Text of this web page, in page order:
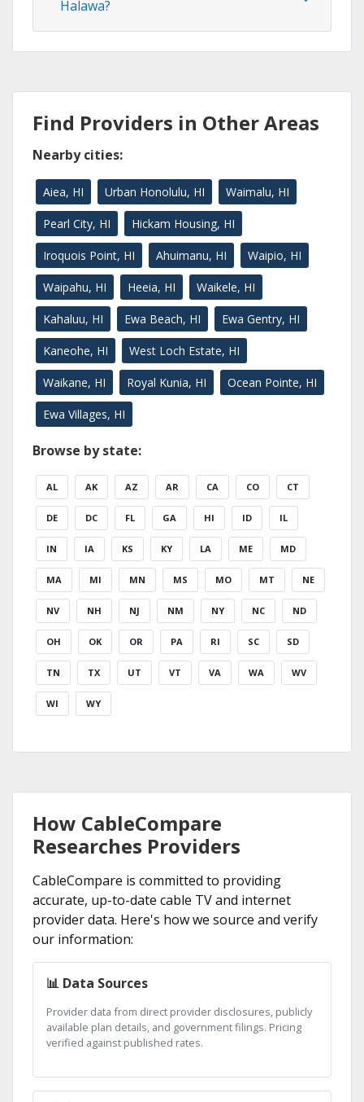
Halawa?
Find Providers in Other Areas
Nearby cities:
Aiea, HI Urban Honolulu, HI Waimalu, HI
Pearl City, HI Hickam Housing, HI
Iroquois Point, HI Ahuimanu, HI Waipio, HI
Waipahu, HI Heeia, HI Waikele, HI
Kahaluu, HI Ewa Beach, HI Ewa Gentry, HI
Kaneohe, HI West Loch Estate, HI
Waikane, HI Royal Kunia, HI Ocean Pointe, HI
Ewa Villages, HI
Browse by state:
AL AK AZ AR CA CO CT
DE DC FL GA HI ID IL
IN IA KS KY LA ME MD
MA MI MN MS MO MT NE
NV NH NJ NM NY NC ND
OH OK OR PA RI SC SD
TN TX UT VT VA WA WV
WI WY
How CableCompare
Researches Providers
CableCompare is committed to providing
accurate, up-to-date cable TV and internet
provider data. Here's how we source and verify
our information:
📊 Data Sources
Provider data from direct provider disclosures, publicly
available plan details, and government filings. Pricing
verified against published rates.